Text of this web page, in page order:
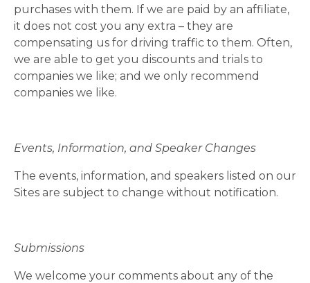
purchases with them. If we are paid by an affiliate,
it does not cost you any extra – they are
compensating us for driving traffic to them. Often,
we are able to get you discounts and trials to
companies we like; and we only recommend
companies we like.
Events, Information, and Speaker Changes
The events, information, and speakers listed on our
Sites are subject to change without notification.
Submissions
We welcome your comments about any of the